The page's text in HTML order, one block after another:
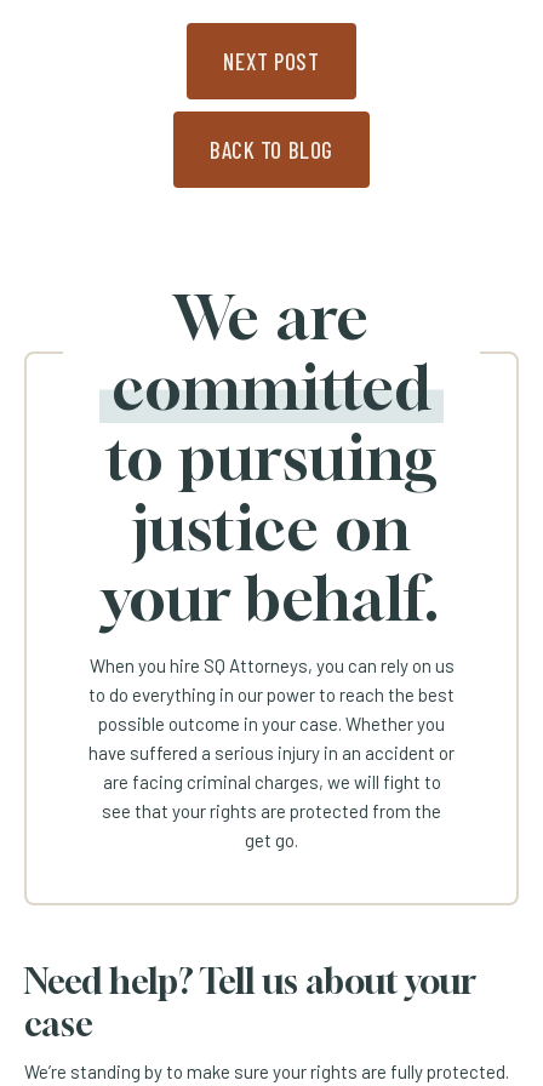
NEXT POST
BACK TO BLOG
We are
committed
to pursuing
justice on
your behalf.
When you hire SQ Attorneys, you can rely on us
to do everything in our power to reach the best
possible outcome in your case. Whether you
have suffered a serious injury in an accident or
are facing criminal charges, we will fight to
see that your rights are protected from the
get go.
Need help? Tell us about your
case
We’re standing by to make sure your rights are fully protected.